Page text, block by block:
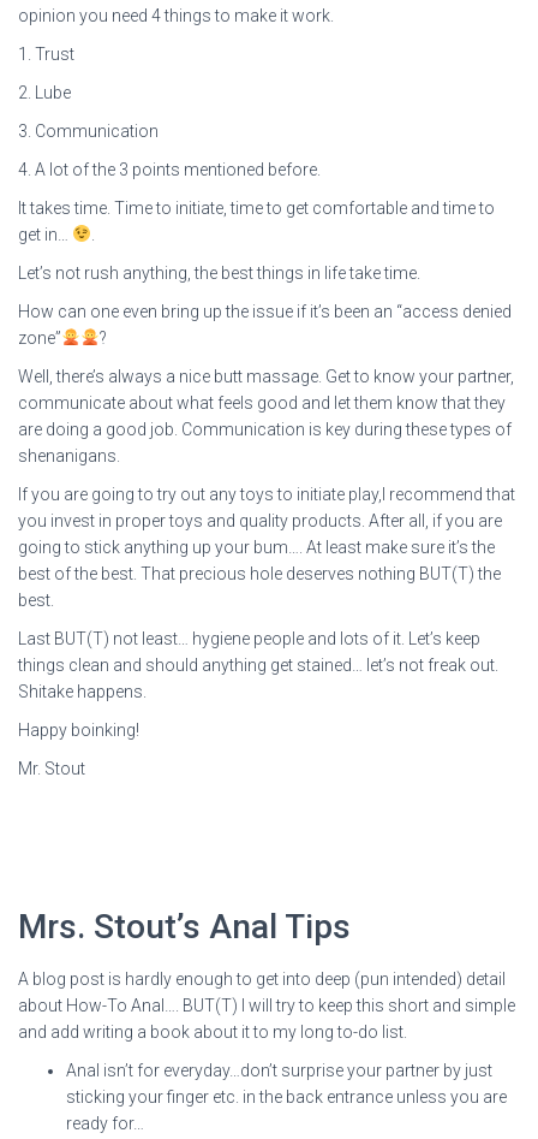
opinion you need 4 things to make it work.
1. Trust
2. Lube
3. Communication
4. A lot of the 3 points mentioned before.
It takes time. Time to initiate, time to get comfortable and time to
get in…
Let’s not rush anything, the best things in life take time.
How can one even bring up the issue if it’s been an “access denied
zone”
?
Well, there’s always a nice butt massage. Get to know your partner,
communicate about what feels good and let them know that they
are doing a good job. Communication is key during these types of
shenanigans.
If you are going to try out any toys to initiate play,I recommend that
you invest in proper toys and quality products. After all, if you are
going to stick anything up your bum…. At least make sure it’s the
best of the best. That precious hole deserves nothing BUT(T) the
best.
Last BUT(T) not least… hygiene people and lots of it. Let’s keep
things clean and should anything get stained… let’s not freak out.
Shitake happens.
Happy boinking!
Mr. Stout
Mrs. Stout’s Anal Tips
A blog post is hardly enough to get into deep (pun intended) detail
about How-To Anal…. BUT(T) I will try to keep this short and simple
and add writing a book about it to my long to-do list.
Anal isn’t for everyday…don’t surprise your partner by just
sticking your finger etc. in the back entrance unless you are
ready for…